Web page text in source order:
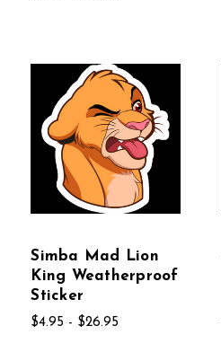
Simba Mad Lion
King Weatherproof
Sticker
$4.95 - $26.95